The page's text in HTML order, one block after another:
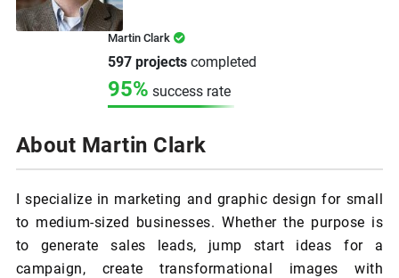
Martin Clark
597 projectscompleted
95% success rate
About Martin Clark
I specialize in marketing and graphic design for small
to medium-sized businesses. Whether the purpose is
to generate sales leads, jump start ideas for a
campaign, create transformational images with